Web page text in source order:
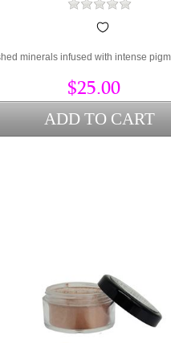
minerals infused with intense
$25.00